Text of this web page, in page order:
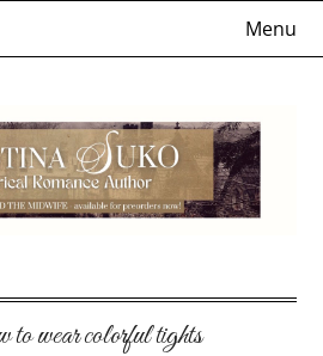
Menu
to wear colorful tights